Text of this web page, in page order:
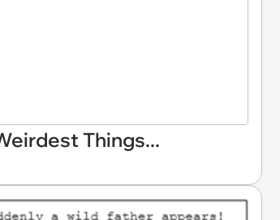
Things...